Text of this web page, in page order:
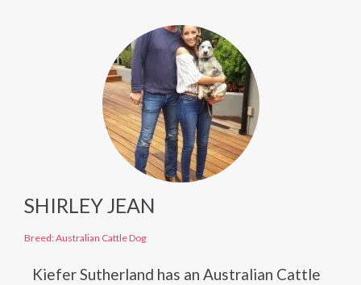
SHIRLEY JEAN
Breed: Australian Cattle Dog
Kiefer Sutherland has an Australian Cattle